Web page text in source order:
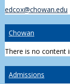
edcox@chowan.edu
Chowan
There is no content
Admissions